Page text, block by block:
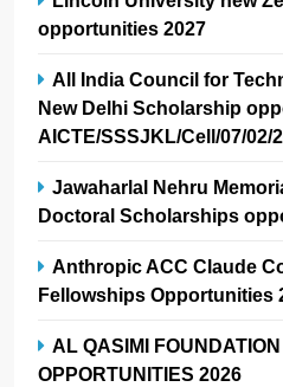
opportunities 2027
All India Council for
New Delhi Scholarship
AICTE/SSSJKL/Cell/07/02/
Jawaharlal Nehru
Doctoral Scholarships
Anthropic ACC Claude
Fellowships Opportunities
AL QASIMI
OPPORTUNITIES 2026